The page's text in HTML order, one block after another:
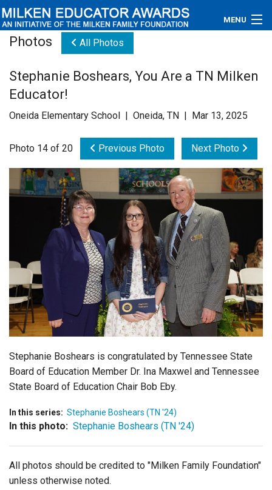
MENU
Educators
Newsroom
Videos
Connections
Subscribe
Photos All Photos
Stephanie Boshears, You Are a TN Milken
Educator!
Oneida Elementary School | Oneida, TN | Mar 13, 2025
Photo 14 of 20 Previous Photo Next Photo
Stephanie Boshears is congratulated by Tennessee State
Board of Education Member Dr. Ina Maxwel and Tennessee
State Board of Education Chair Bob Eby.
In this series: Stephanie Boshears (TN '24)
In this photo: Stephanie Boshears (TN '24)
All photos should be credited to "Milken Family Foundation"
unless otherwise noted.